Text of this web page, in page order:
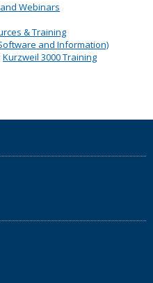
Webinars
& Training
and Information)
Kurzweil 3000 Training